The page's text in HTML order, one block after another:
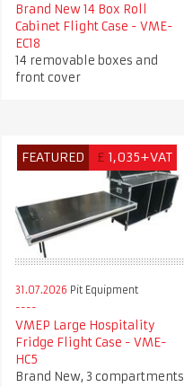
Brand New 14 Box Roll
Cabinet Flight Case - VME-
EC18
14 removable boxes and
front cover
FEATURED £ 1,035+VAT
31.07.2026 Pit Equipment
VMEP Large Hospitality
Fridge Flight Case - VME-
HC5
Brand New, 3 compartments